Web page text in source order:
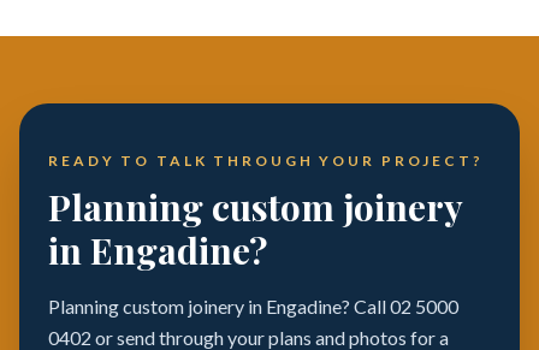
READY TO TALK THROUGH YOUR PROJECT?
Planning custom joinery
in Engadine?
Planning custom joinery in Engadine? Call 02 5000
0402 or send through your plans and photos for a